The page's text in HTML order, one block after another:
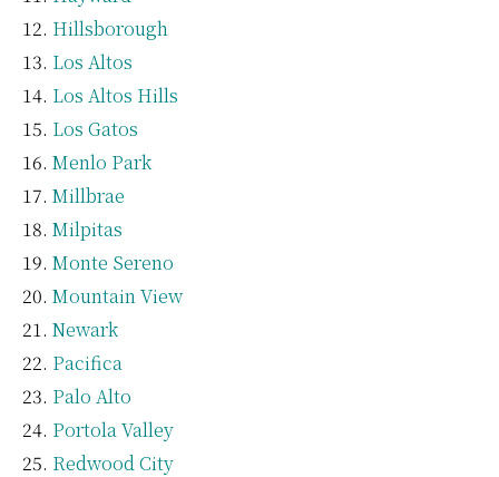
Hillsborough
Los Altos
Los Altos Hills
Los Gatos
Menlo Park
Millbrae
Milpitas
Monte Sereno
Mountain View
Newark
Pacifica
Palo Alto
Portola Valley
Redwood City